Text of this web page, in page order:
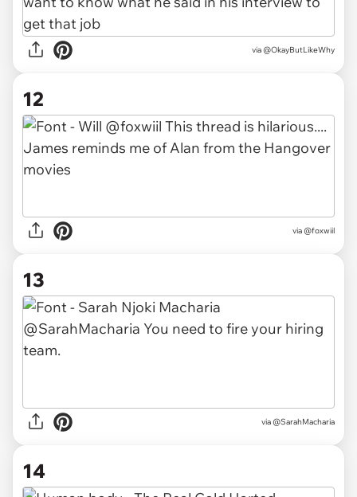
via @OkayButLikeWhy
12
via @foxwiil
13
via @SarahMacharia
14